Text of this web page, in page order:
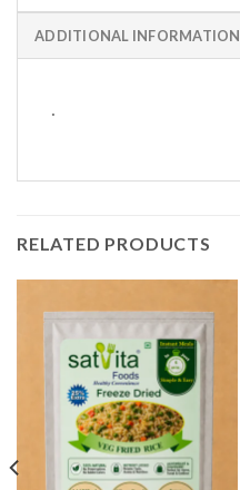
ADDITIONAL INFORMATION
.
RELATED PRODUCTS